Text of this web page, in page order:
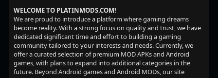
WELCOME TO PLATINMODS.COM!
We are proud to introduce a platform where gaming dreams
become reality. With a strong focus on quality and trust, we have
dedicated significant time and effort to building a gaming
community tailored to your interests and needs. Currently, we
offer a curated selection of premium MOD APKs and Android
games, with plans to expand into additional categories in the
future. Beyond Android games and Android MODs, our site